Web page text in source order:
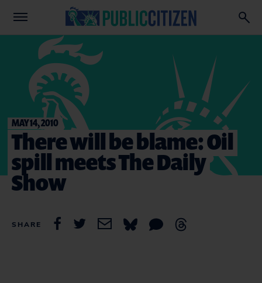
MAY 14, 2010
There will be blame: Oil
spill meets The Daily
Show
SHARE